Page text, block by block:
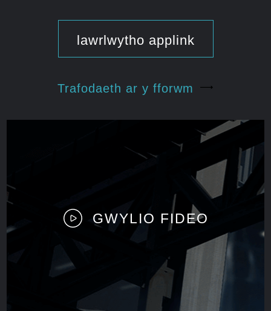
GWYLIO FIDEO
lawrlwytho applink
Trafodaeth ar y fforwm